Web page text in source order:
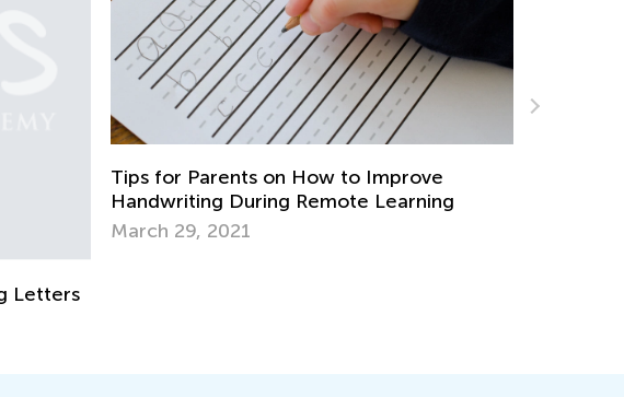
Is Your Child Ready to Read? 5 Questions to
Ask
July 11, 2018